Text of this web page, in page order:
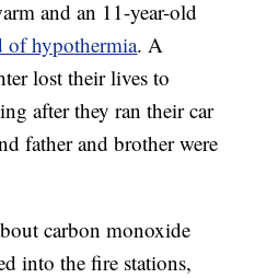
and an 11-year-old
of hypothermia. A
lost their lives to
after they ran their car
father and brother were
carbon monoxide
into the fire stations,